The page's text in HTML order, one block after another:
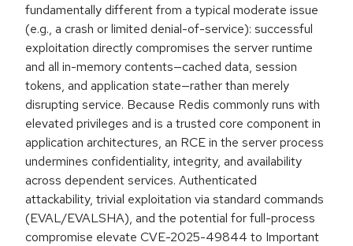
fundamentally different from a typical moderate issue
(e.g., a crash or limited denial-of-service): successful
exploitation directly compromises the server runtime
and all in-memory contents—cached data, session
tokens, and application state—rather than merely
disrupting service. Because Redis commonly runs with
elevated privileges and is a trusted core component in
application architectures, an RCE in the server process
undermines confidentiality, integrity, and availability
across dependent services. Authenticated
attackability, trivial exploitation via standard commands
(EVAL/EVALSHA), and the potential for full-process
compromise elevate CVE-2025-49844 to Important